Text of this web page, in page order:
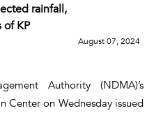
rainfall,
of KP
August 07, 2024
Authority (NDMA)’s
Center on Wednesday issued